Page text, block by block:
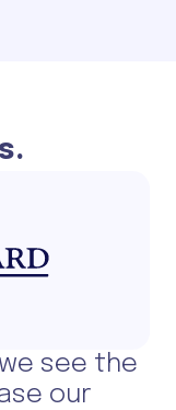
see the
our